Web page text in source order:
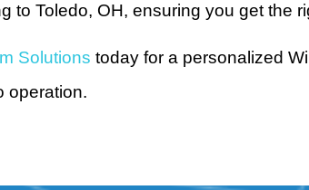
Toledo, OH, ensuring you get the
Solutions today for a personalized
operation.